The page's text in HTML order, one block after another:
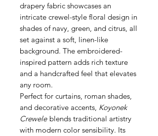
drapery fabric showcases an
intricate crewel-style floral design in
shades of navy, green, and citrus, all
set against a soft, linen-like
background. The embroidered-
inspired pattern adds rich texture
and a handcrafted feel that elevates
any room.
Perfect for curtains, roman shades,
and decorative accents, Koyonek
Crewele blends traditional artistry
with modern color sensibility. Its